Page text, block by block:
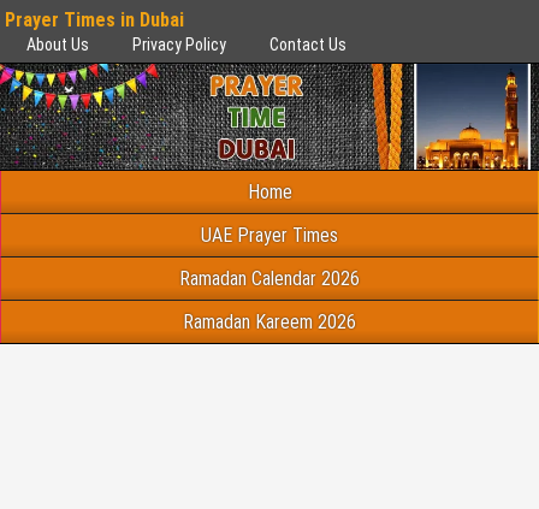
Prayer Times in Dubai
About Us Privacy Policy Contact Us
Home
UAE Prayer Times
Ramadan Calendar 2026
Ramadan Kareem 2026